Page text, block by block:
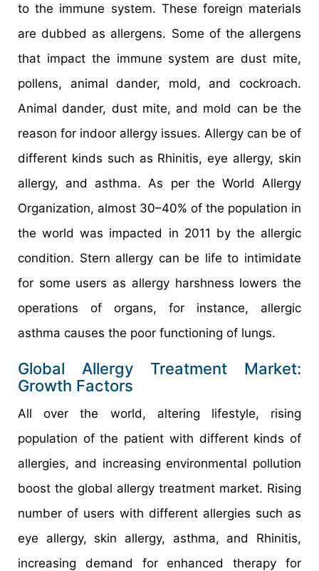
to the immune system. These foreign materials
are dubbed as allergens. Some of the allergens
that impact the immune system are dust mite,
pollens, animal dander, mold, and cockroach.
Animal dander, dust mite, and mold can be the
reason for indoor allergy issues. Allergy can be of
different kinds such as Rhinitis, eye allergy, skin
allergy, and asthma. As per the World Allergy
Organization, almost 30–40% of the population in
the world was impacted in 2011 by the allergic
condition. Stern allergy can be life to intimidate
for some users as allergy harshness lowers the
operations of organs, for instance, allergic
asthma causes the poor functioning of lungs.
Global Allergy Treatment Market:
Growth Factors
All over the world, altering lifestyle, rising
population of the patient with different kinds of
allergies, and increasing environmental pollution
boost the global allergy treatment market. Rising
number of users with different allergies such as
eye allergy, skin allergy, asthma, and Rhinitis,
increasing demand for enhanced therapy for